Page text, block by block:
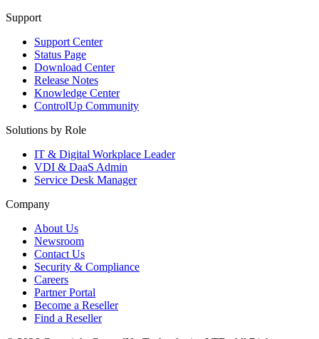
Support
Support Center
Status Page
Download Center
Release Notes
Knowledge Center
ControlUp Community
Solutions by Role
IT & Digital Workplace Leader
VDI & DaaS Admin
Service Desk Manager
Company
About Us
Newsroom
Contact Us
Security & Compliance
Careers
Partner Portal
Become a Reseller
Find a Reseller